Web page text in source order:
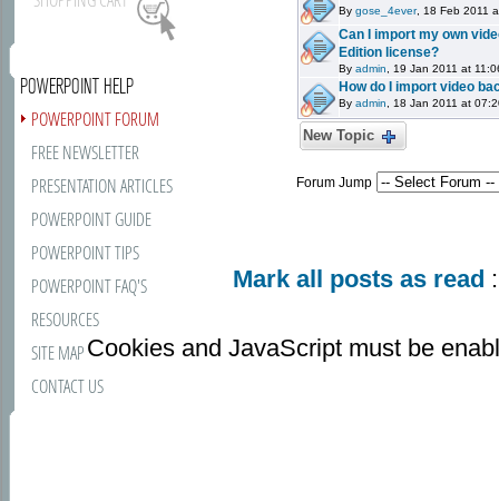
POWERPOINT HELP
POWERPOINT FORUM
FREE NEWSLETTER
PRESENTATION ARTICLES
POWERPOINT GUIDE
POWERPOINT TIPS
POWERPOINT FAQ'S
RESOURCES
SITE MAP
CONTACT US
Bygose_4ever, 18 Feb 2011
Can I import my own
Edition license?
Byadmin , 19 Jan 2011 at
How do I import video
Byadmin , 18 Jan 2011 at
New Topic
Forum Jump
Mark all posts as read
Cookies and JavaScript must be